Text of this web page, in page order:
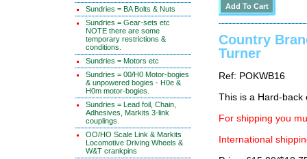
Sundries = BA Bolts & Nuts
Sundries = Gear-sets etc
NOTE there are some
temporary restrictions &
conditions.
Sundries = Motors etc
Sundries = 00/H0 Motor-bogies
& unpowered bogies - H0e &
H0m motor-bogies.
Sundries = Lead foil, Chain,
Adhesives, Markits 3-link
couplings.
OO/HO Scale Link & Markits
Locomotive Driving Wheels &
W&T crankpins
Country
Turner
Ref: POKWB16
This is a Hard-back
For shipping you
International